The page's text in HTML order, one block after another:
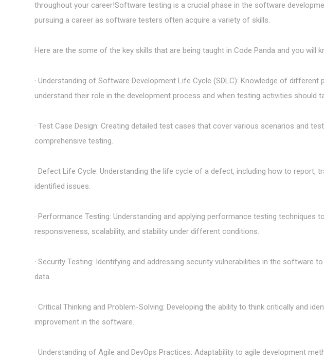
throughout your career!Software testing is a crucial phase in the software
pursuing a career as software testers often acquire a variety of skills.
Here are the some of the key skills that are being taught in Code Panda and you will
· Understanding of Software Development Life Cycle (SDLC): Knowledge of different
understand their role in the development process and when testing activities should
· Test Case Design: Creating detailed test cases that cover various scenarios and
comprehensive testing.
· Defect Life Cycle: Understanding the life cycle of a defect, including how to report,
identified issues.
· Performance Testing: Understanding and applying performance testing techniques
responsiveness, scalability, and stability under different conditions.
· Security Testing: Identifying and addressing security vulnerabilities in the software
data.
· Critical Thinking and Problem-Solving: Developing the ability to think critically and
improvement in the software.
· Understanding of Agile and DevOps Practices: Adaptability to agile development